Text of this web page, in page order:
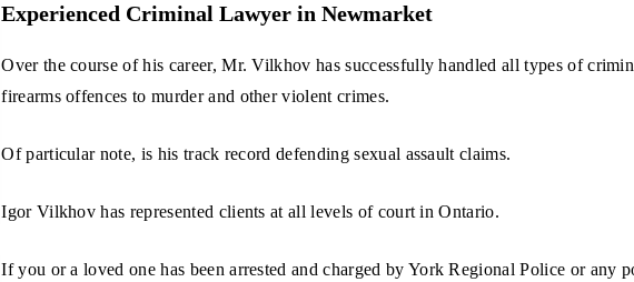
Experienced Criminal Lawyer in Newmarket
Over the course of his career, Mr. Vilkhov has successfully handled all types of
firearms offences to murder and other violent crimes.
Of particular note, is his track record defending sexual assault claims.
Igor Vilkhov has represented clients at all levels of court in Ontario.
If you or a loved one has been arrested and charged by York Regional Police or any